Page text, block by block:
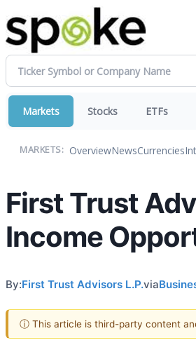
Markets Stocks ETFs
MARKETS: OverviewNewsCurrencies
First Trust
Income
By:First Trust Advisors L.P.via
ⓘ This article is third-party content